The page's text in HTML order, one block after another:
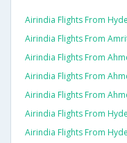
Airindia Flights From
Airindia Flights From
Airindia Flights From
Airindia Flights From
Airindia Flights From
Airindia Flights From
Airindia Flights From